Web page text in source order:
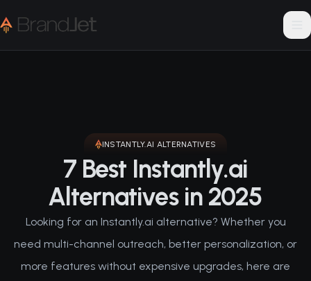
INSTANTLY.AI ALTERNATIVES
7 Best Instantly.ai
Alternatives in 2025
Looking for an Instantly.ai alternative? Whether you
need multi-channel outreach, better personalization, or
more features without expensive upgrades, here are